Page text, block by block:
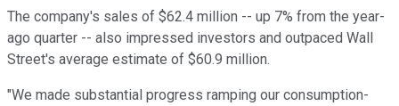
The company's sales of $62.4 million -- up 7% from the year-
ago quarter -- also impressed investors and outpaced Wall
Street's average estimate of $60.9 million.
"We made substantial progress ramping our consumption-